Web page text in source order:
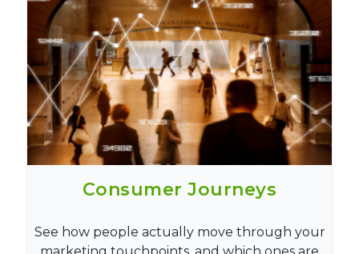
Consumer Journeys
See how people actually move through your
marketing touchpoints, and which ones are